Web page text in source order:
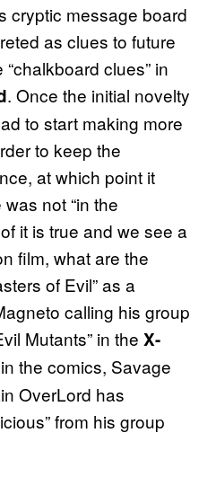
cryptic message board
as clues to future
clues” in
. Once the initial novelty
to start making more
to keep the
at which point it
not “in the
it is true and we see a
film, what are the
of Evil” as a
calling his group
Mutants” in the X-
the comics, Savage
OverLord has
from his group